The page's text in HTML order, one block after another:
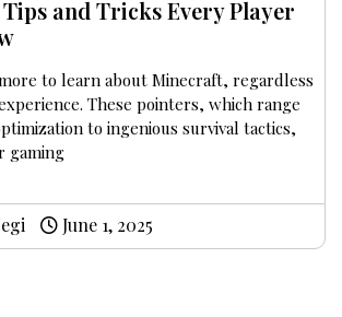
and Tricks Every Player
to learn about Minecraft, regardless
These pointers, which range
to ingenious survival tactics,
gaming
June 1, 2025